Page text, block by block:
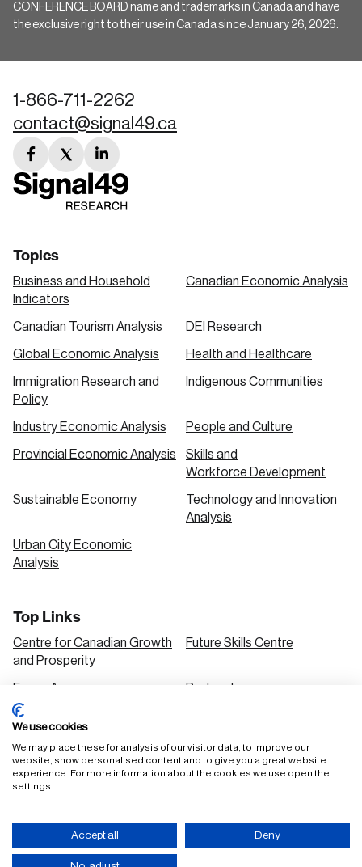
CONFERENCE BOARD name and trademarks in Canada and have
the exclusive right to their use in Canada since January 26, 2026.
1-866-711-2262
contact@signal49.ca
facebook
link
twitter
link
linkedin
link
Topics
Business and Household
Indicators
Canadian Economic Analysis
Canadian Tourism Analysis DEI Research
Global Economic Analysis Health and Healthcare
Immigration Research and
Policy
Indigenous Communities
Industry Economic Analysis People and Culture
Provincial Economic Analysis
Skills and
Workforce Development
Sustainable Economy
Technology and Innovation
Analysis
Urban City Economic
Analysis
Top Links
Centre for Canadian Growth
and Prosperity
Future Skills Centre
Focus Areas Podcasts
Our Research
Solutions
Accessibility Policy Privacy Policy
We use cookies
We may place these for analysis of our visitor data, to improve our
website, show personalised content and to give you a great website
experience. For more information about the cookies we use open the
settings.
Accept all Deny